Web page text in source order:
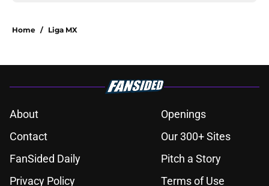
Home / Liga MX
About
Openings
Contact
Our 300+ Sites
FanSided Daily
Pitch a Story
Privacy Policy
Terms of Use